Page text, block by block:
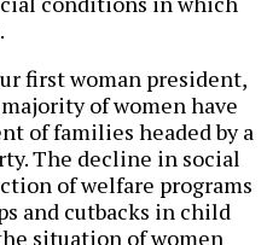
first woman president,
of women have
of families headed by a
The decline in social
of welfare programs
and cutbacks in child
situation of women